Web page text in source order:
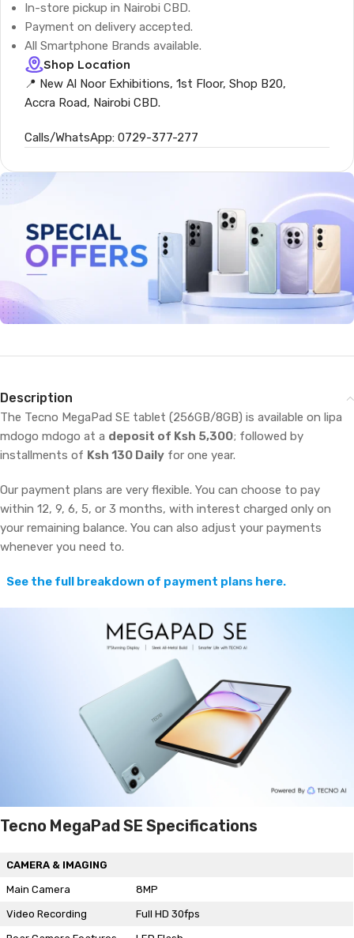
In-store pickup in Nairobi CBD.
Payment on delivery accepted.
All Smartphone Brands available.
Shop Location
📍 New Al Noor Exhibitions, 1st Floor, Shop B20,
Accra Road, Nairobi CBD.
Calls/WhatsApp: 0729-377-277
Description
The Tecno MegaPad SE tablet (256GB/8GB) is available on lipa
mdogo mdogo at a deposit of Ksh 5,300; followed by
installments of Ksh 130 Daily for one year.
Our payment plans are very flexible. You can choose to pay
within 12, 9, 6, 5, or 3 months, with interest charged only on
your remaining balance. You can also adjust your payments
whenever you need to.
See the full breakdown of payment plans here.
Tecno MegaPad SE Specifications
CAMERA & IMAGING
Main Camera 8MP
Video Recording Full HD 30fps